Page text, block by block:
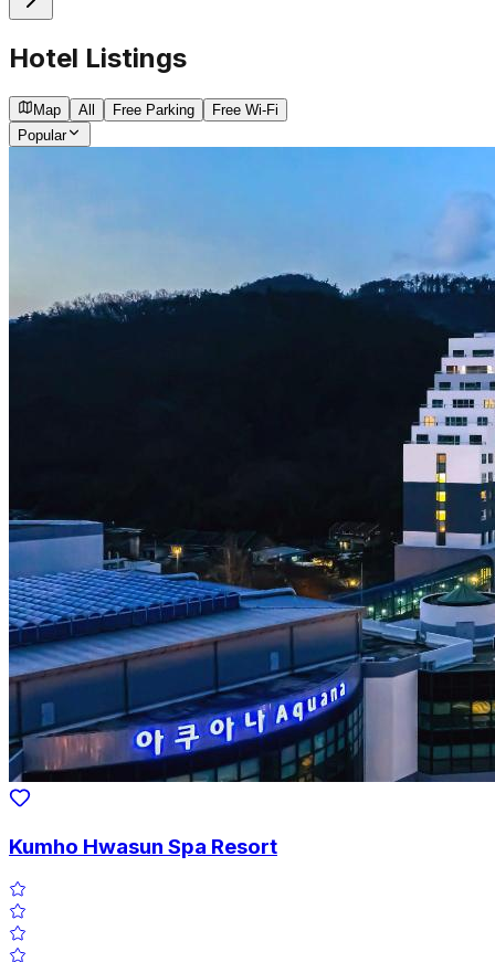
Hotel Listings
Map All Free Parking
Free Wi-Fi
Popular
Kumho Hwasun Spa Resort